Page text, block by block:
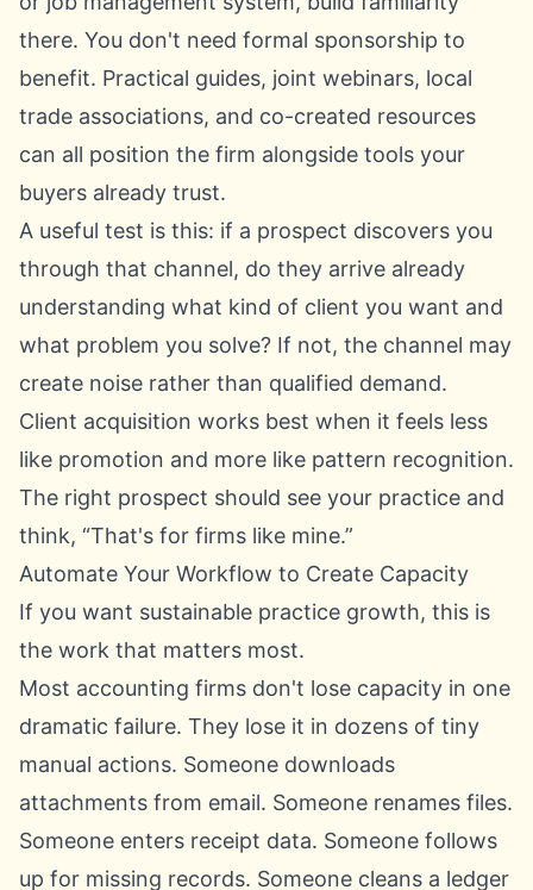
there. You don't need formal sponsorship to
benefit. Practical guides, joint webinars, local
trade associations, and co-created resources
can all position the firm alongside tools your
buyers already trust.
A useful test is this: if a prospect discovers you
through that channel, do they arrive already
understanding what kind of client you want and
what problem you solve? If not, the channel may
create noise rather than qualified demand.
Client acquisition works best when it feels less
like promotion and more like pattern recognition.
The right prospect should see your practice and
think, “That's for firms like mine.”
Automate Your Workflow to Create Capacity
If you want sustainable practice growth, this is
the work that matters most.
Most accounting firms don't lose capacity in one
dramatic failure. They lose it in dozens of tiny
manual actions. Someone downloads
attachments from email. Someone renames files.
Someone enters receipt data. Someone follows
up for missing records. Someone cleans a ledger